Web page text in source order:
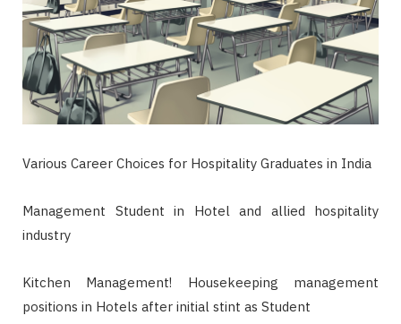
Various Career Choices for Hospitality Graduates in India
Management Student in Hotel and allied hospitality
industry
Kitchen Management! Housekeeping management
positions in Hotels after initial stint as Student